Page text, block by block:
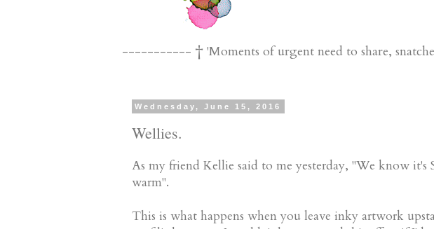
----------- † 'Moments of urgent need to share,
Wednesday, June 15, 2016
Wellies.
As my friend Kellie said to me yesterday, "We know it's
warm".
This is what happens when you leave inky artwork